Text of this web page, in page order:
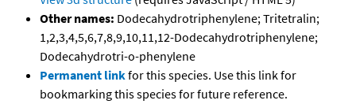
Other names: Dodecahydrotriphenylene; Tritetralin;
1,2,3,4,5,6,7,8,9,10,11,12-Dodecahydrotriphenylene;
Dodecahydrotri-o-phenylene
Permanent linkfor this species. Use this link for
bookmarking this species for future reference.